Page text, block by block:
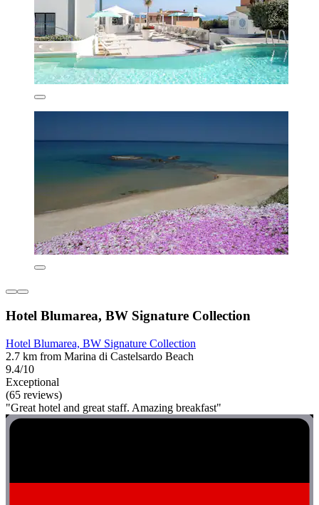
Hotel Blumarea, BW Signature Collection
Hotel Blumarea, BW Signature Collection
2.7 km from Marina di Castelsardo Beach
9.4/10
Exceptional
(65 reviews)
"Great hotel and great staff. Amazing breakfast"